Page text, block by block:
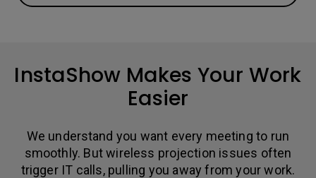
InstaShow Makes Your Work
Easier
We understand you want every meeting to run
smoothly. But wireless projection issues often
trigger IT calls, pulling you away from your work.